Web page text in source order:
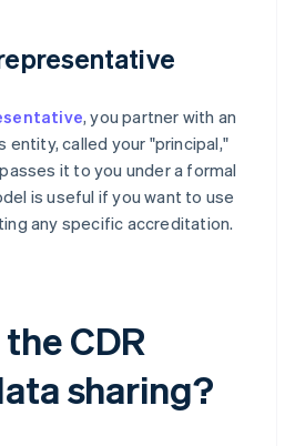
, you partner with an
entity, called your "principal,"
it to you under a formal
is useful if you want to use
any specific accreditation.
CDR
sharing?